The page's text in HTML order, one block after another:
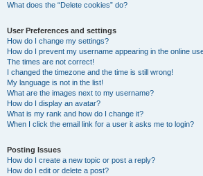
What does the “Delete cookies” do?
User Preferences and settings
How do I change my settings?
How do I prevent my username appearing in the online
The times are not correct!
I changed the timezone and the time is still wrong!
My language is not in the list!
What are the images next to my username?
How do I display an avatar?
What is my rank and how do I change it?
When I click the email link for a user it asks me to login?
Posting Issues
How do I create a new topic or post a reply?
How do I edit or delete a post?